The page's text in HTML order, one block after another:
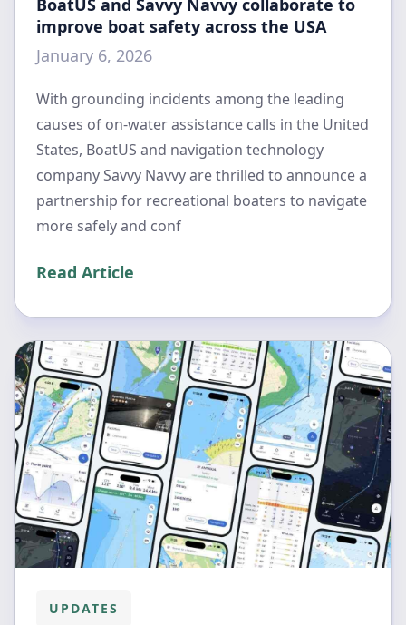
improve boat safety across the USA
January 6, 2026
With grounding incidents among the leading
causes of on-water assistance calls in the United
States, BoatUS and navigation technology
company Savvy Navvy are thrilled to announce a
partnership for recreational boaters to navigate
more safely and conf
Read Article
UPDATES